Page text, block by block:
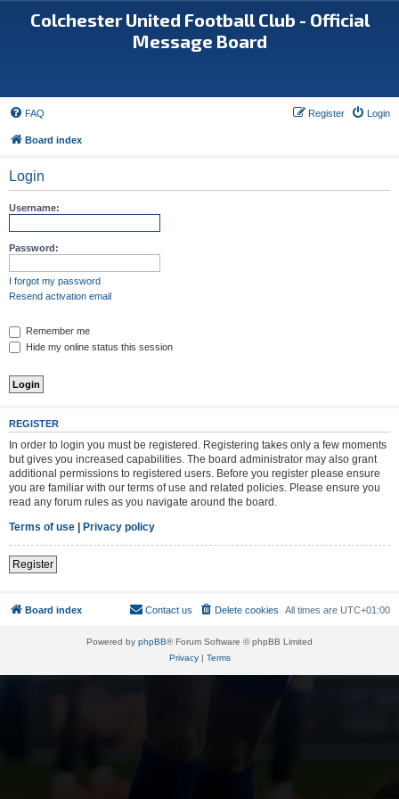
Colchester United Football Club - Official
Message Board
FAQ Login
Register
Board index
Login
Username:
Password:
I forgot my password
Resend activation email
Remember me
Hide my online status this session
REGISTER
In order to login you must be registered. Registering takes only a few moments
but gives you increased capabilities. The board administrator may also grant
additional permissions to registered users. Before you register please ensure
you are familiar with our terms of use and related policies. Please ensure you
read any forum rules as you navigate around the board.
Terms of use | Privacy policy
Register
Board index All times are UTC+01:00
Delete cookies
Contact us
Powered by phpBB® Forum Software © phpBB Limited
Privacy| Terms